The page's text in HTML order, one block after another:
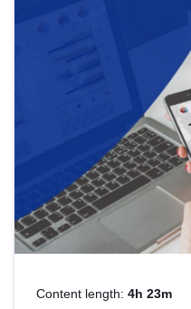
Content length: 4h 23m